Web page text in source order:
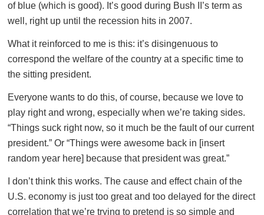
of blue (which is good). It’s good during Bush II’s term as
well, right up until the recession hits in 2007.
What it reinforced to me is this: it’s disingenuous to
correspond the welfare of the country at a specific time to
the sitting president.
Everyone wants to do this, of course, because we love to
play right and wrong, especially when we’re taking sides.
“Things suck right now, so it much be the fault of our current
president.” Or “Things were awesome back in [insert
random year here] because that president was great.”
I don’t think this works. The cause and effect chain of the
U.S. economy is just too great and too delayed for the direct
correlation that we’re trying to pretend is so simple and